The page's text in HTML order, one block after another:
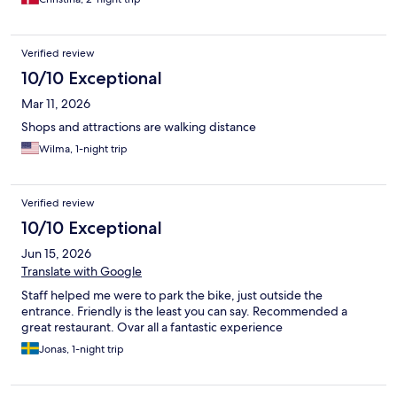
Verified review
10/10 Exceptional
Mar 11, 2026
Shops and attractions are walking distance
Wilma, 1-night trip
Verified review
10/10 Exceptional
Jun 15, 2026
Translate with Google
Staff helped me were to park the bike, just outside the
entrance. Friendly is the least you can say. Recommended a
great restaurant. Ovar all a fantastic experience
Jonas, 1-night trip